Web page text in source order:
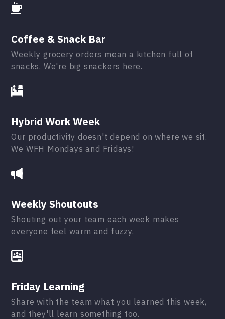
Coffee & Snack Bar
Weekly grocery orders mean a kitchen full of
snacks. We're big snackers here.
Hybrid Work Week
Our productivity doesn't depend on where we sit.
We WFH Mondays and Fridays!
Weekly Shoutouts
Shouting out your team each week makes
everyone feel warm and fuzzy.
Friday Learning
Share with the team what you learned this week,
and they'll learn something too.